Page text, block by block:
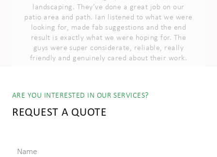
RACHEL STOREY
ARE YOU INTERESTED IN OUR SERVICES?
REQUEST A QUOTE
Name